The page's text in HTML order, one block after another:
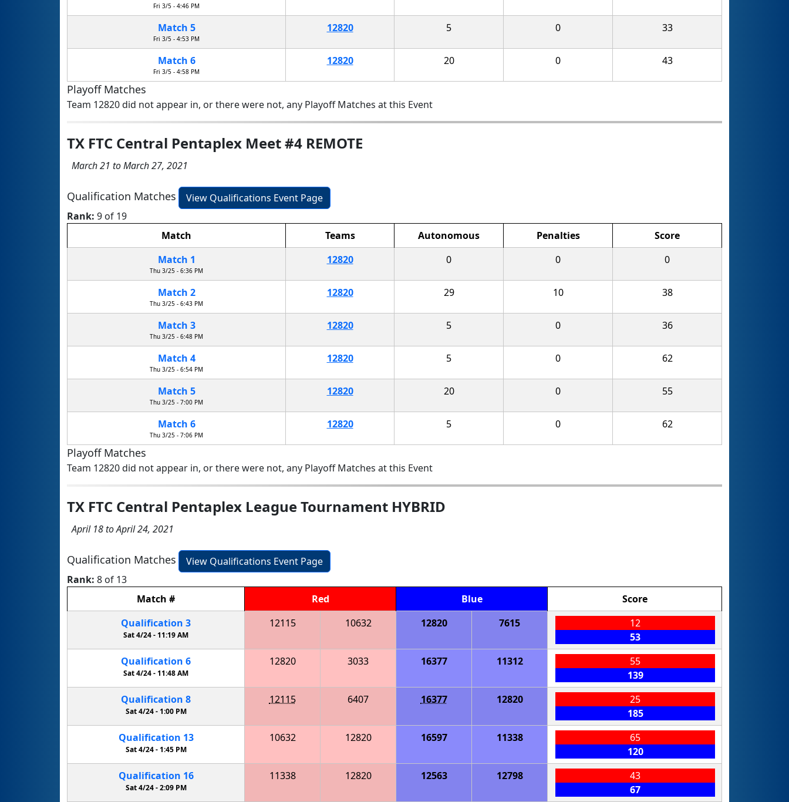
Fri 3/5 - 4:46 PM
Match 5
Fri 3/5 - 4:53 PM
12820 5 0 33
Match 6
Fri 3/5 - 4:58 PM
12820 20 0 43
Playoff Matches
Team 12820 did not appear in, or there were not, any Playoff Matches at this Event
TX FTC Central Pentaplex Meet #4 REMOTE
March 21 to March 27, 2021
Qualification Matches
View Qualifications Event Page
Rank: 9 of 19
Match
Teams Autonomous Penalties
Score
Match 1
Thu 3/25 - 6:36 PM
12820 0 0 0
Match 2
Thu 3/25 - 6:43 PM
12820 29 10 38
Match 3
Thu 3/25 - 6:48 PM
12820 5 0 36
Match 4
Thu 3/25 - 6:54 PM
12820 5 0 62
Match 5
Thu 3/25 - 7:00 PM
12820 20 0 55
Match 6
Thu 3/25 - 7:06 PM
12820 5 0 62
Playoff Matches
Team 12820 did not appear in, or there were not, any Playoff Matches at this Event
TX FTC Central Pentaplex League Tournament HYBRID
April 18 to April 24, 2021
Qualification Matches
View Qualifications Event Page
Rank: 8 of 13
Match # Red Blue
Score
Qualification 3
Sat 4/24 - 11:19 AM
12115 10632 12820 7615
12
53
Qualification 6
Sat 4/24 -11:48 AM
12820 3033 16377 11312
55
139
Qualification 8
Sat 4/24 - 1:00 PM
12115 6407 16377 12820
25
185
Qualification 13
Sat 4/24 -1:45 PM
10632 12820 16597 11338
65
120
Qualification 16
Sat 4/24 -2:09 PM
11338 12820 12563 12798
43
67